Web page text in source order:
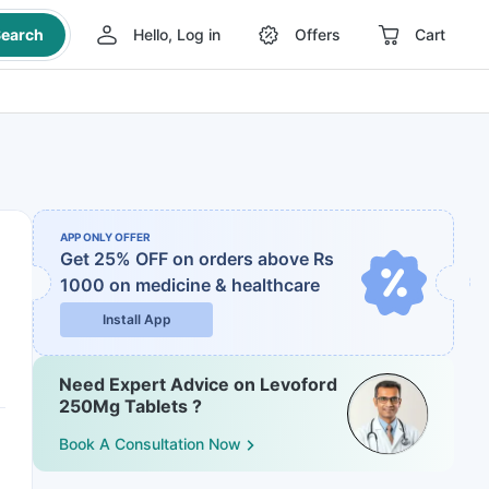
Hello, Log in Offers Cart
APP ONLY OFFER
Get 25% OFF on orders above Rs
1000 on medicine & healthcare
Install App
Need Expert Advice on Levoford
250Mg Tablets ?
Book A Consultation Now